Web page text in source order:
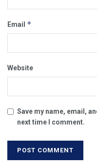
Email *
Website
Save my name, email,
next time I comment.